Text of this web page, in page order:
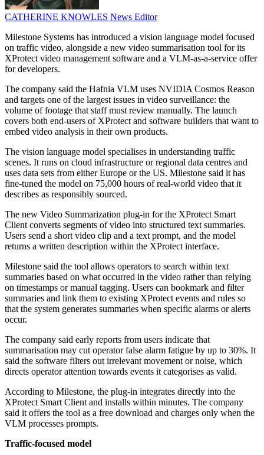
CATHERINE KNOWLES News Editor
Milestone Systems has introduced a vision language model focused
on traffic video, alongside a new video summarisation tool for its
XProtect video management software and a VLM-as-a-service offer
for developers.
The company said the Hafnia VLM uses NVIDIA Cosmos Reason
and targets one of the largest issues in video surveillance: the
volume of footage that staff must review manually. The launch
covers both end-users of XProtect and software builders that want to
embed video analysis in their own products.
The vision language model specialises in understanding traffic
scenes. It runs on cloud infrastructure or regional data centres and
uses data sets from either Europe or the US. Milestone said it has
fine-tuned the model on 75,000 hours of real-world video that it
describes as responsibly sourced.
The new Video Summarization plug-in for the XProtect Smart
Client converts segments of video into structured text summaries.
Users send a short video clip and a text prompt, and the model
returns a written description within the XProtect interface.
Milestone said the tool allows operators to search within text
summaries based on what occurred in the video rather than relying
on timestamps or manual tagging. Users can bookmark and filter
summaries and link them to existing XProtect events and rules so
that the system generates summaries when specific alarms or alerts
occur.
The company said early reports from users indicate that
summarisation may cut operator false alarm fatigue by up to 30%. It
said the software filters out irrelevant movement or noise, which
directs operator attention towards events it categorises as valid.
According to Milestone, the plug-in integrates directly into the
XProtect Smart Client and installs within minutes. The company
said it offers the tool as a free download and charges only when the
VLM processes prompts.
Traffic-focused model